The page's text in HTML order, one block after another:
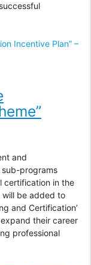
Incentive Plan” –
and
programs
certification in the
will be added to
and Certification’
their career
professional